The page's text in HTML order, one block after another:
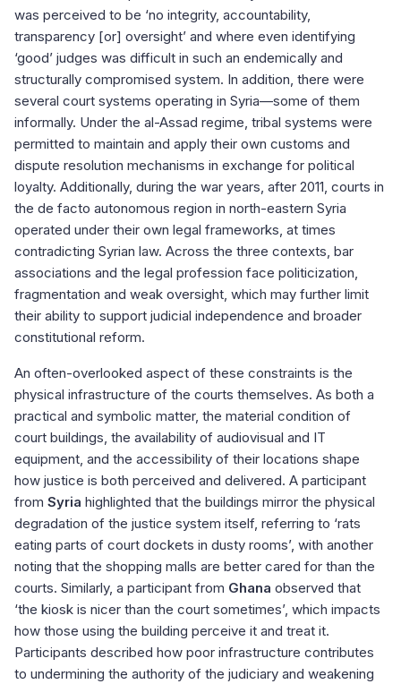
was perceived to be ‘no integrity, accountability,
transparency [or] oversight’ and where even identifying
‘good’ judges was difficult in such an endemically and
structurally compromised system. In addition, there were
several court systems operating in Syria—some of them
informally. Under the al-Assad regime, tribal systems were
permitted to maintain and apply their own customs and
dispute resolution mechanisms in exchange for political
loyalty. Additionally, during the war years, after 2011, courts in
the de facto autonomous region in north-eastern Syria
operated under their own legal frameworks, at times
contradicting Syrian law. Across the three contexts, bar
associations and the legal profession face politicization,
fragmentation and weak oversight, which may further limit
their ability to support judicial independence and broader
constitutional reform.
An often-overlooked aspect of these constraints is the
physical infrastructure of the courts themselves. As both a
practical and symbolic matter, the material condition of
court buildings, the availability of audiovisual and IT
equipment, and the accessibility of their locations shape
how justice is both perceived and delivered. A participant
from Syria highlighted that the buildings mirror the physical
degradation of the justice system itself, referring to ‘rats
eating parts of court dockets in dusty rooms’, with another
noting that the shopping malls are better cared for than the
courts. Similarly, a participant from Ghana observed that
‘the kiosk is nicer than the court sometimes’, which impacts
how those using the building perceive it and treat it.
Participants described how poor infrastructure contributes
to undermining the authority of the judiciary and weakening